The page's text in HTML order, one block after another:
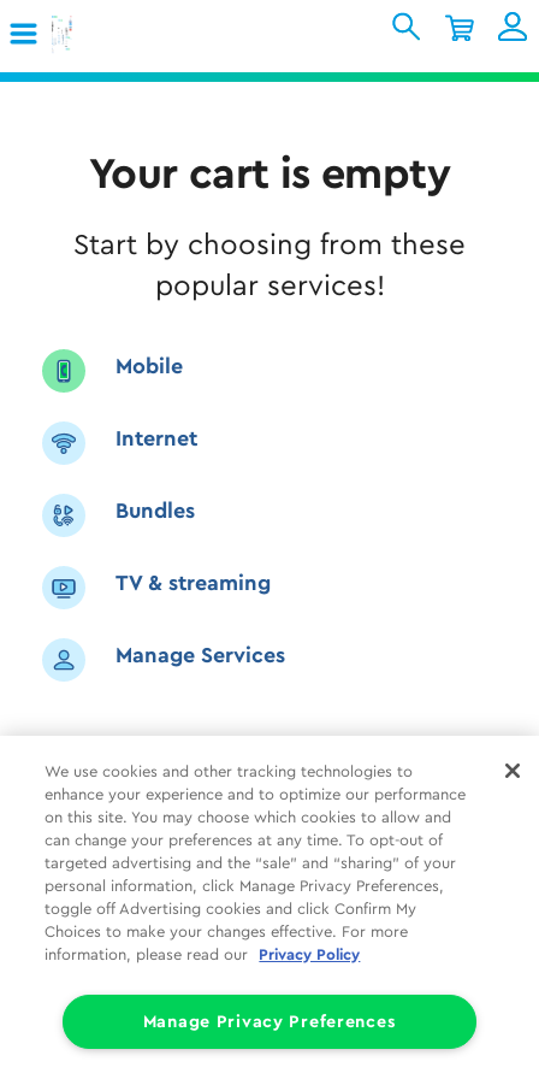
Sign In
Support
My Account
Your cart is empty
Start by choosing from these
popular services!
Mobile
Internet
Bundles
TV & streaming
Manage Services
Common Tasks Help
About Us More Companies
Follow Us Legal Privacy
Limit the Use of My Sensitive Personal Information (CA Consumers)
© 1998 - 2026 Cox Communications, Inc.
We use cookies and other tracking technologies to
enhance your experience and to optimize our performance
on this site. You may choose which cookies to allow and
can change your preferences at any time. To opt-out of
targeted advertising and the “sale” and “sharing” of your
personal information, click Manage Privacy Preferences,
toggle off Advertising cookies and click Confirm My
Choices to make your changes effective. For more
information, please read our
Privacy Policy
Manage Privacy Preferences